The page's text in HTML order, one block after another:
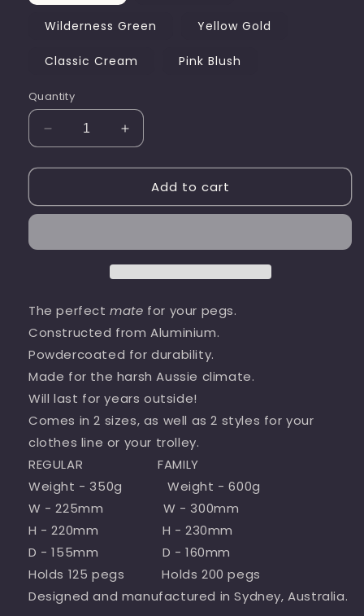
Wilderness Green Yellow Gold
Classic Cream Pink Blush
Quantity
Decrease
quantity
for
Peg
Increase
quantity
for
PegMate
Peg
Add to cart
The perfectmate for your pegs.
Constructed from Aluminium.
Powdercoated for durability.
Made for the harsh Aussie climate.
Will last for years outside!
Comes in 2 sizes, as well as 2 styles for your
clothes line or your trolley.
REGULAR FAMILY
Weight - 350g Weight - 600g
W - 225mm W - 300mm
H - 220mm H - 230mm
D - 155mm D - 160mm
Holds 125 pegs Holds 200 pegs
Designed and manufactured in Sydney, Australia.